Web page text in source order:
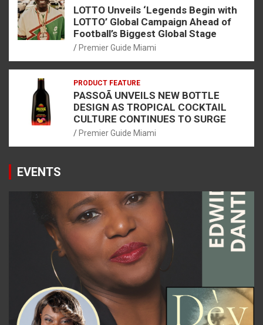
LOTTO Unveils ‘Legends Begin with
LOTTO’ Global Campaign Ahead of
Football’s Biggest Global Stage
Premier Guide Miami
PRODUCT FEATURE
PASSOÃ UNVEILS NEW BOTTLE
DESIGN AS TROPICAL COCKTAIL
CULTURE CONTINUES TO SURGE
Premier Guide Miami
EVENTS